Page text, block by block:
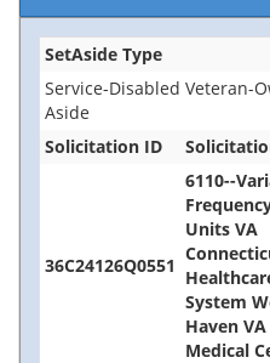
SetAside Type
Service-Disabled Veteran-
Aside
Solicitation ID
36C24126Q0551
6110--
Units VA
System
Haven VA
Medical